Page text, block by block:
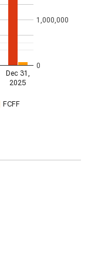
FCFF
Dec 31,
2025
0
1,000,000